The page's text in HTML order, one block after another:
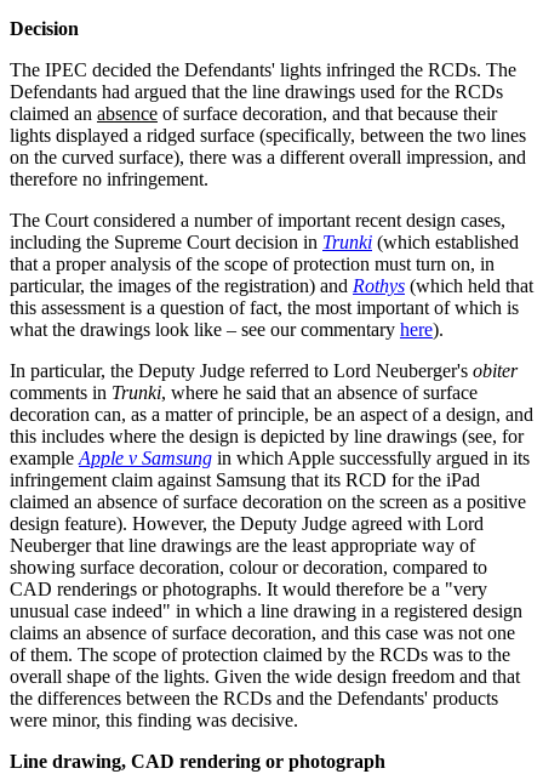
Decision
The IPEC decided the Defendants' lights infringed the RCDs. The
Defendants had argued that the line drawings used for the RCDs
claimed an absence of surface decoration, and that because their
lights displayed a ridged surface (specifically, between the two lines
on the curved surface), there was a different overall impression, and
therefore no infringement.
The Court considered a number of important recent design cases,
including the Supreme Court decision in Trunki (which established
that a proper analysis of the scope of protection must turn on, in
particular, the images of the registration) and Rothys (which held that
this assessment is a question of fact, the most important of which is
what the drawings look like – see our commentary here).
In particular, the Deputy Judge referred to Lord Neuberger's obiter
comments in Trunki, where he said that an absence of surface
decoration can, as a matter of principle, be an aspect of a design, and
this includes where the design is depicted by line drawings (see, for
exampleApple v Samsung in which Apple successfully argued in its
infringement claim against Samsung that its RCD for the iPad
claimed an absence of surface decoration on the screen as a positive
design feature). However, the Deputy Judge agreed with Lord
Neuberger that line drawings are the least appropriate way of
showing surface decoration, colour or decoration, compared to
CAD renderings or photographs. It would therefore be a "very
unusual case indeed" in which a line drawing in a registered design
claims an absence of surface decoration, and this case was not one
of them. The scope of protection claimed by the RCDs was to the
overall shape of the lights. Given the wide design freedom and that
the differences between the RCDs and the Defendants' products
were minor, this finding was decisive.
Line drawing, CAD rendering or photograph